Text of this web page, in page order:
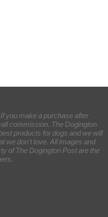
you make a purchase after
commission. The Dogington
products for dogs and we will
we don’t love. All images and
of The Dogington Post are the